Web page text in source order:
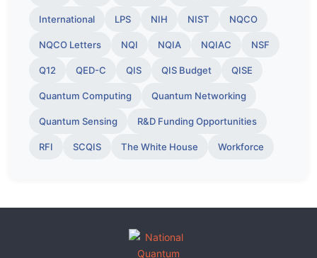
International LPS NIH NIST NQCO
NQCO Letters NQI NQIA NQIAC NSF
Q12 QED-C QIS QIS Budget QISE
Quantum Computing Quantum Networking
Quantum Sensing R&D Funding Opportunities
RFI SCQIS The White House Workforce